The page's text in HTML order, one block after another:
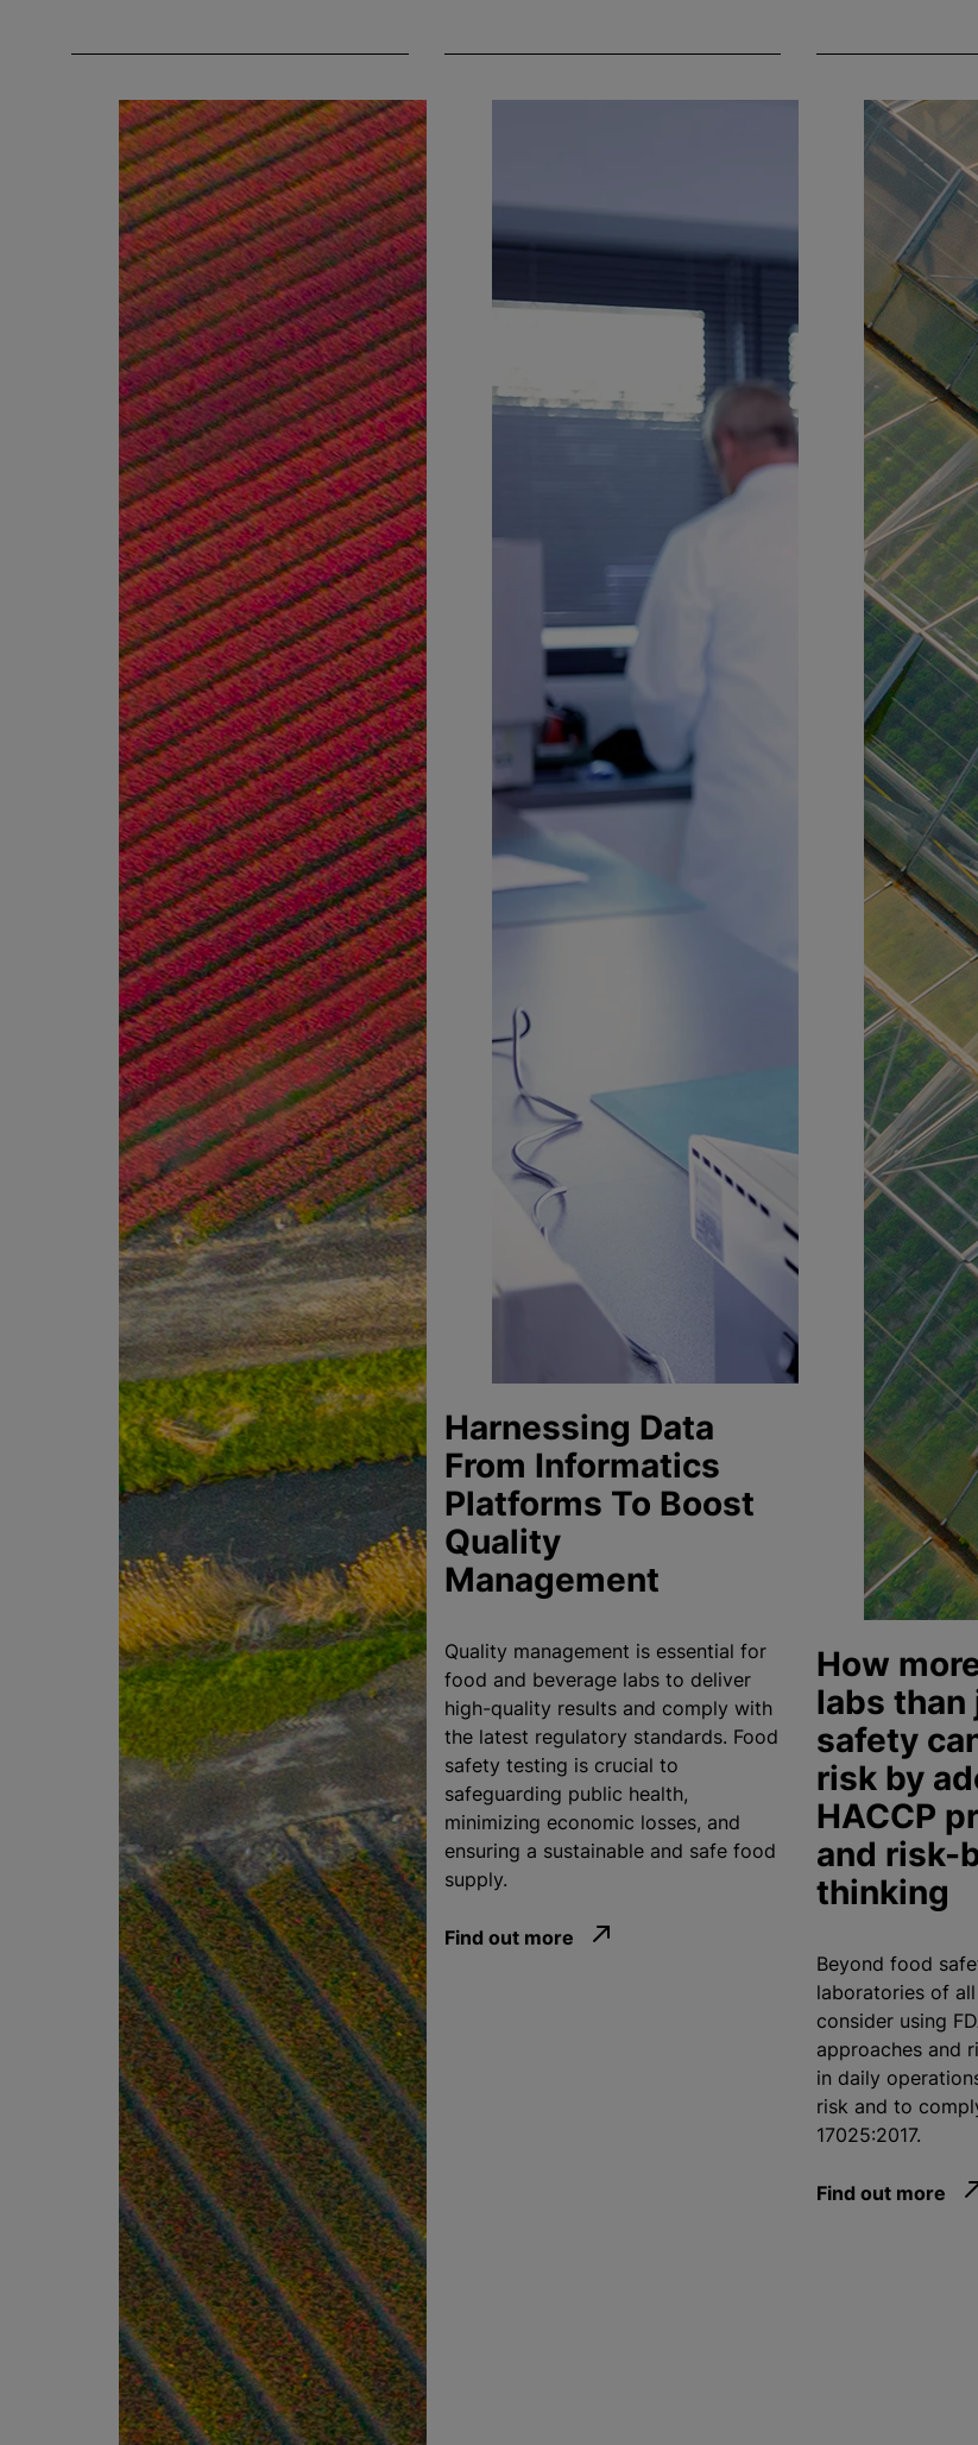
Harnessing Data
From Informatics
Platforms To Boost
Quality
Management
Quality management is essential for
food and beverage labs to deliver
high-quality results and comply with
the latest regulatory standards. Food
safety testing is crucial to
safeguarding public health,
minimizing economic losses, and
ensuring a sustainable and safe food
supply.
Find out more
How
labs than
safety
risk by
HACCP
and risk-
thinking
Beyond food
laboratories of
consider using
approaches and
in daily
risk and to
17025:2017.
Find out more